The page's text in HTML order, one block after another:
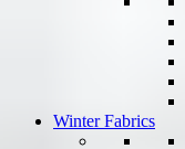
Winter Fabrics